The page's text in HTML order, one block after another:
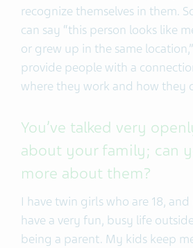
recognize themselves in them.
can say “this person looks like
or grew up in the same
provide people with a
where they work and how they
You’ve talked very
about your family; can
more about them?
I have twin girls who are 18, and
have a very fun, busy life
being a parent. My kids keep